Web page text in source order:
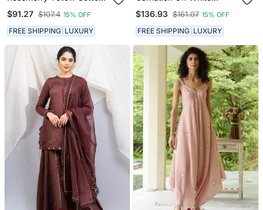
$91.27 $107.4 15% OFF
FREE SHIPPING LUXURY
$136.93 $161.07 15% OFF
FREE SHIPPING LUXURY